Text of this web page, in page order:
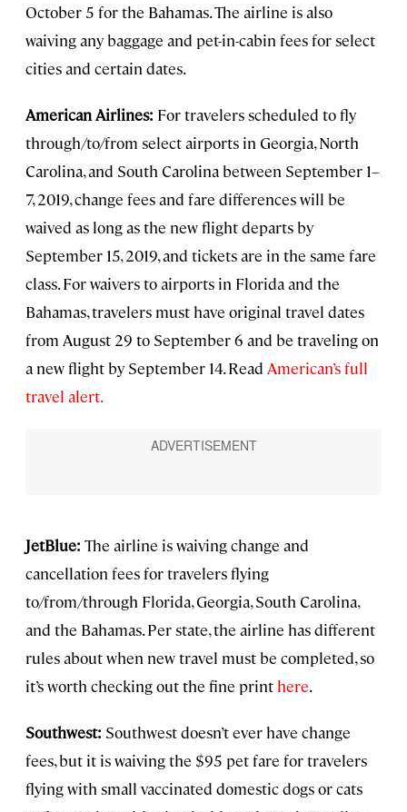
October 5 for the Bahamas. The airline is also
waiving any baggage and pet-in-cabin fees for select
cities and certain dates.
American Airlines: For travelers scheduled to fly
through/to/from select airports in Georgia, North
Carolina, and South Carolina between September 1–
7, 2019, change fees and fare differences will be
waived as long as the new flight departs by
September 15, 2019, and tickets are in the same fare
class. For waivers to airports in Florida and the
Bahamas, travelers must have original travel dates
from August 29 to September 6 and be traveling on
a new flight by September 14. Read American’s full
travel alert.
JetBlue: The airline is waiving change and
cancellation fees for travelers flying
to/from/through Florida, Georgia, South Carolina,
and the Bahamas. Per state, the airline has different
rules about when new travel must be completed, so
it’s worth checking out the fine print here.
Southwest: Southwest doesn’t ever have change
fees, but it is waiving the $95 pet fare for travelers
flying with small vaccinated domestic dogs or cats